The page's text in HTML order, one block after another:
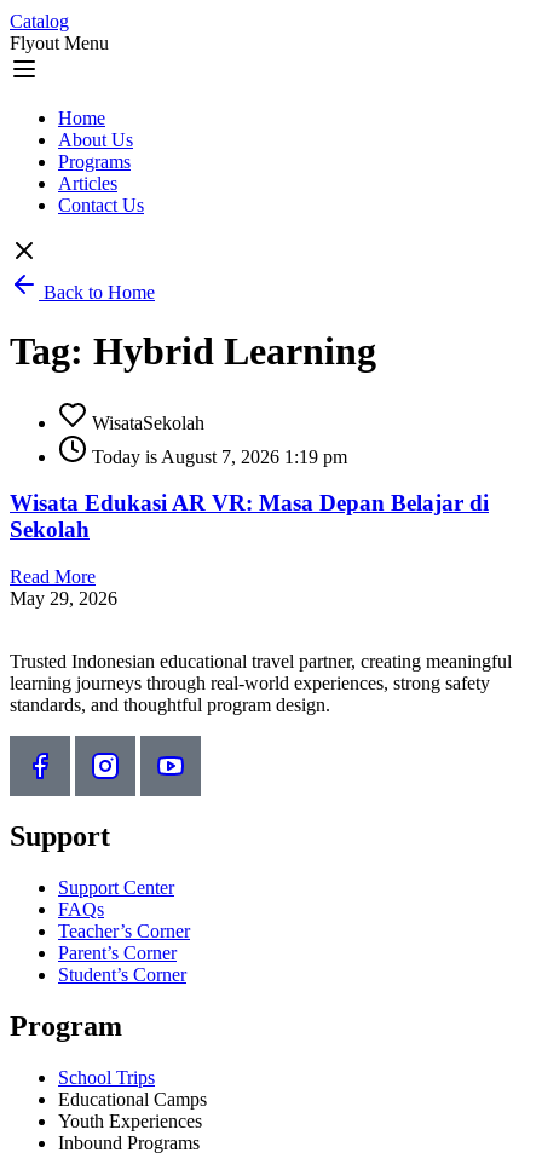
Catalog
Flyout Menu
Home
About Us
Programs
Articles
Contact Us
Back to Home
Tag: Hybrid Learning
WisataSekolah
Today is August 7, 2026 1:19 pm
Wisata Edukasi AR VR: Masa Depan Belajar di
Sekolah
Read More
May 29, 2026
Trusted Indonesian educational travel partner, creating meaningful
learning journeys through real-world experiences, strong safety
standards, and thoughtful program design.
Support
Support Center
FAQs
Teacher’s Corner
Parent’s Corner
Student’s Corner
Program
School Trips
Educational Camps
Youth Experiences
Inbound Programs